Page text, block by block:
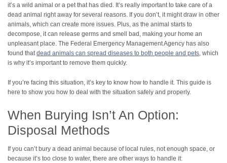
it’s a wild animal or a pet that has died. It’s really important to take care of a
dead animal right away for several reasons. If you don’t, it might draw in other
animals, which can create more issues. Plus, as the animal starts to
decompose, it can release germs and smell bad, making your home an
unpleasant place. The Federal Emergency Management Agency has also
found thatdead animals can spread diseases to both people and pets, which
is why it’s important to remove them quickly.
If you’re facing this situation, it’s key to know how to handle it. This guide is
here to show you how to deal with the situation safely and properly.
When Burying Isn’t An Option:
Disposal Methods
If you can’t bury a dead animal because of local rules, not enough space, or
because it’s too close to water, there are other ways to handle it: